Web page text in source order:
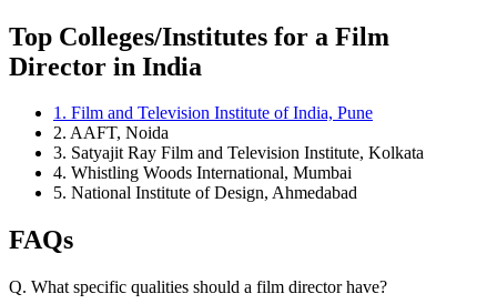
Top Colleges/Institutes for a Film
Director in India
1. Film and Television Institute of India, Pune
2. AAFT, Noida
3. Satyajit Ray Film and Television Institute, Kolkata
4. Whistling Woods International, Mumbai
5. National Institute of Design, Ahmedabad
FAQs
Q. What specific qualities should a film director have?